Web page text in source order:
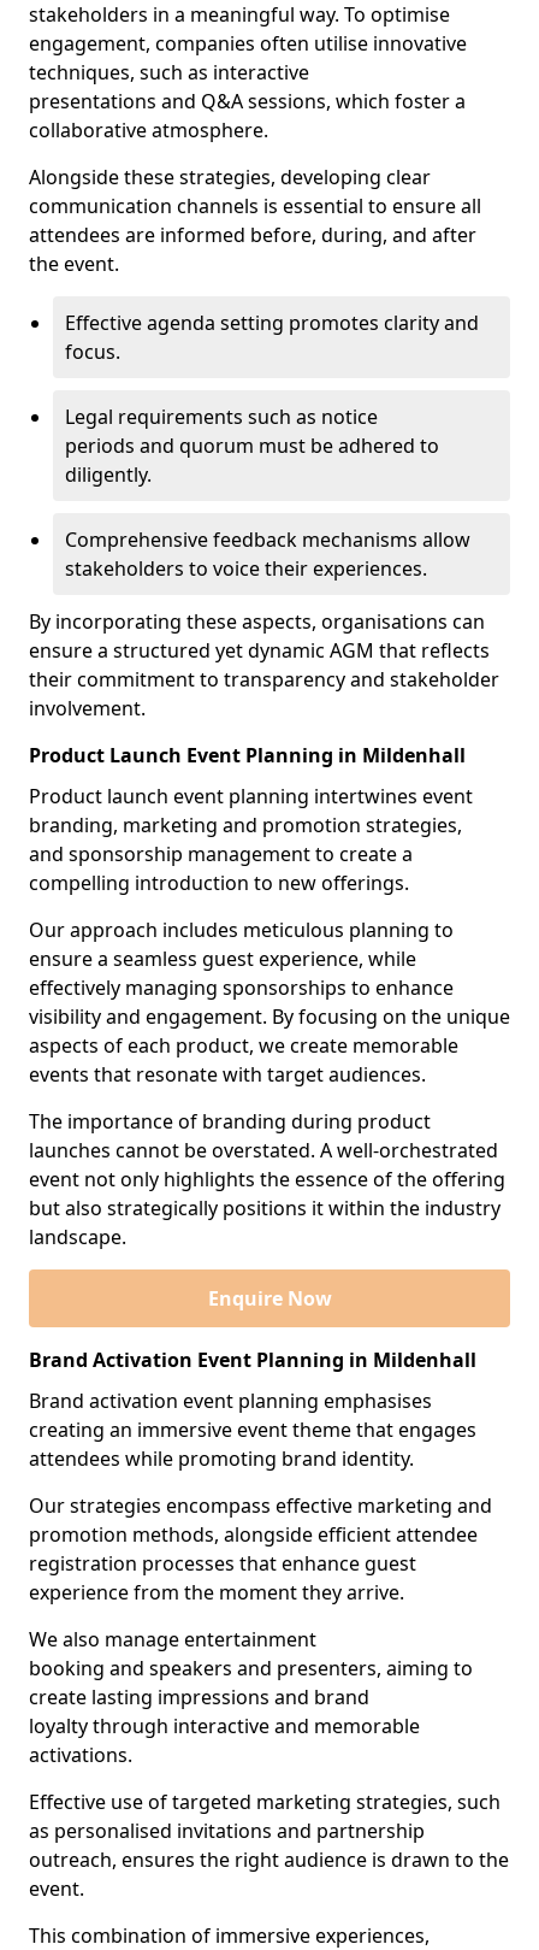
stakeholders in a meaningful way. To optimise
engagement, companies often utilise innovative
techniques, such as interactive
presentations and Q&A sessions, which foster a
collaborative atmosphere.
Alongside these strategies, developing clear
communication channels is essential to ensure all
attendees are informed before, during, and after
the event.
Effective agenda setting promotes clarity and
focus.
Legal requirements such as notice
periods and quorum must be adhered to
diligently.
Comprehensive feedback mechanisms allow
stakeholders to voice their experiences.
By incorporating these aspects, organisations can
ensure a structured yet dynamic AGM that reflects
their commitment to transparency and stakeholder
involvement.
Product Launch Event Planning in Mildenhall
Product launch event planning intertwines event
branding, marketing and promotion strategies,
and sponsorship management to create a
compelling introduction to new offerings.
Our approach includes meticulous planning to
ensure a seamless guest experience, while
effectively managing sponsorships to enhance
visibility and engagement. By focusing on the unique
aspects of each product, we create memorable
events that resonate with target audiences.
The importance of branding during product
launches cannot be overstated. A well-orchestrated
event not only highlights the essence of the offering
but also strategically positions it within the industry
landscape.
Enquire Now
Brand Activation Event Planning in Mildenhall
Brand activation event planning emphasises
creating an immersive event theme that engages
attendees while promoting brand identity.
Our strategies encompass effective marketing and
promotion methods, alongside efficient attendee
registration processes that enhance guest
experience from the moment they arrive.
We also manage entertainment
booking and speakers and presenters, aiming to
create lasting impressions and brand
loyalty through interactive and memorable
activations.
Effective use of targeted marketing strategies, such
as personalised invitations and partnership
outreach, ensures the right audience is drawn to the
event.
This combination of immersive experiences,